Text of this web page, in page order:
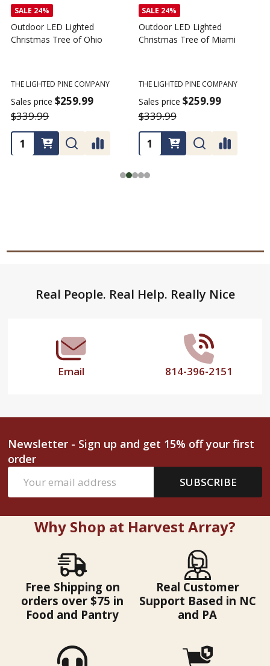
SALE 24%
Outdoor LED Lighted
Christmas Tree of Ohio
THE LIGHTED PINE COMPANY
Sales price $259.99
$339.99
SALE 24%
Outdoor LED Lighted
Christmas Tree of Miami
THE LIGHTED PINE COMPANY
Sales price $259.99
$339.99
FooterReal People. Real Help. Really Nice
Email 814-396-2151
Newsletter - Sign up and get 15% off your first
order
Address
SUBSCRIBE
Why Shop at Harvest Array?
Free Shipping on
orders over $75 in
Food and Pantry
Real Customer
Support Based in NC
and PA